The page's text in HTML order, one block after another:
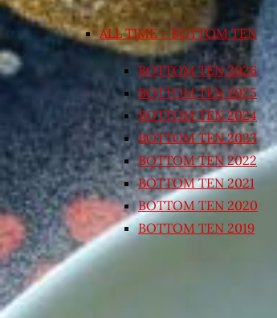
ALL TIME – BOTTOM TEN
BOTTOM TEN 2026
BOTTOM TEN 2025
BOTTOM TEN 2024
BOTTOM TEN 2023
BOTTOM TEN 2022
BOTTOM TEN 2021
BOTTOM TEN 2020
BOTTOM TEN 2019